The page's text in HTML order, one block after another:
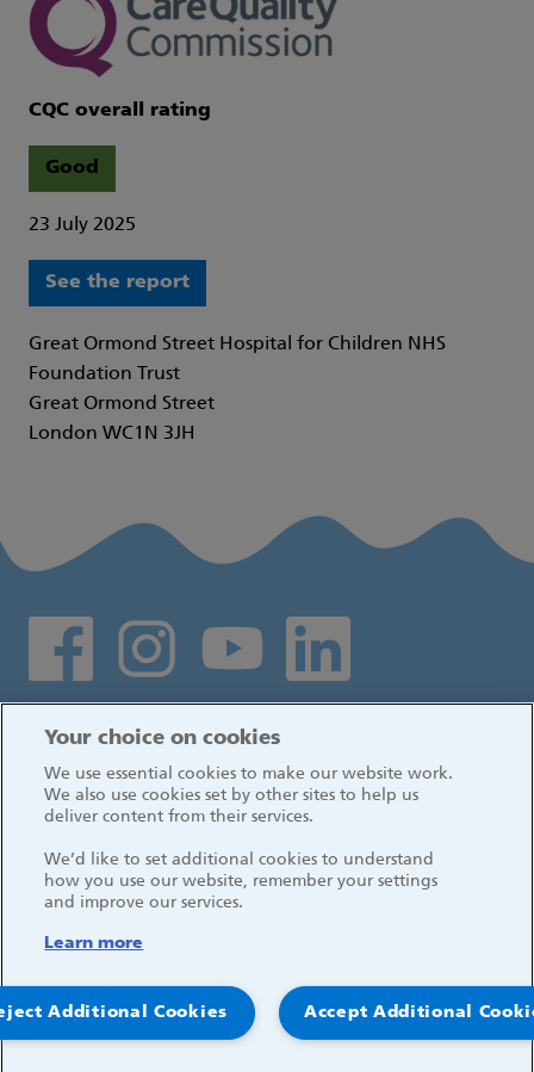
CQC overall rating
Good
23 July 2025
See the report
Great Ormond Street Hospital for Children NHS
Foundation Trust
Great Ormond Street
London WC1N 3JH
Social media links
© 2026, Great Ormond Street Hospital for Children
Your choice on cookies
We use essential cookies to make our website work.
We also use cookies set by other sites to help us
deliver content from their services.
We’d like to set additional cookies to understand
how you use our website, remember your settings
and improve our services.
Learn more
Accept Additional
Additional Cookies